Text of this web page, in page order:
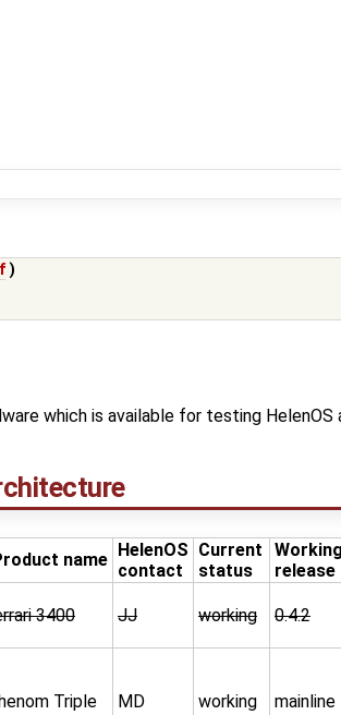
)
which is available for testing
name
HelenOS
contact
Current
status
Working
release
3400 JJ working 0.4.2
Triple MD working mainline